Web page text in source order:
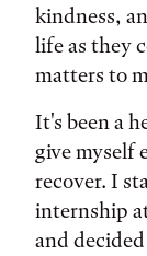
kindness,
life as they
matters to
It's been a
give myself
recover. I
internship
and